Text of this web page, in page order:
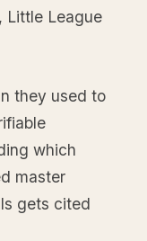
Little League
they used to
which
master
gets cited